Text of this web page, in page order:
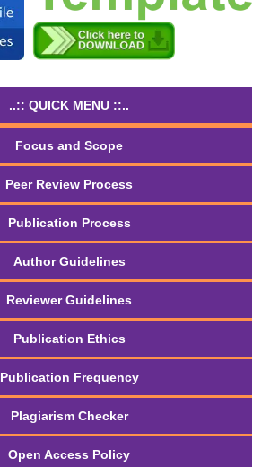
..:: QUICK MENU ::..
Focus and Scope
Peer Review Process
Publication Process
Author Guidelines
Reviewer Guidelines
Publication Ethics
Publication Frequency
Plagiarism Checker
Open Access Policy